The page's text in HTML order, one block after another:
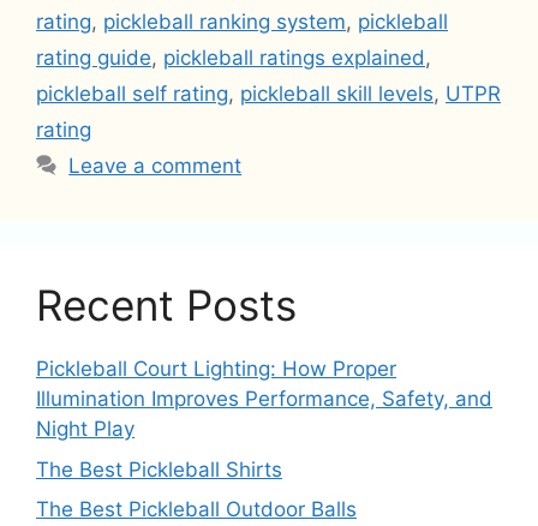
rating, pickleball ranking system, pickleball
rating guide, pickleball ratings explained,
pickleball self rating, pickleball skill levels, UTPR
rating
Leave a comment
Recent Posts
Pickleball Court Lighting: How Proper
Illumination Improves Performance, Safety, and
Night Play
The Best Pickleball Shirts
The Best Pickleball Outdoor Balls